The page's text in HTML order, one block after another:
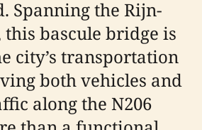
Spanning the Rijn-
this bascule bridge is
city’s transportation
both vehicles and
along the N206